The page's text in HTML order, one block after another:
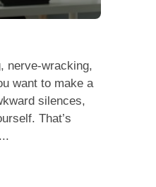
nerve-wracking,
want to make a
silences,
That’s